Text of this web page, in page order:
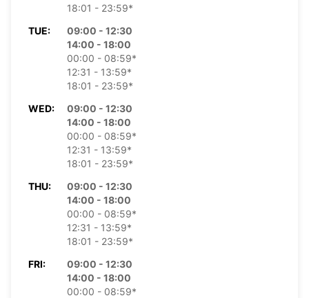
18:01 - 23:59*
TUE:
09:00 - 12:30
14:00 - 18:00
00:00 - 08:59*
12:31 - 13:59*
18:01 - 23:59*
WED:
09:00 - 12:30
14:00 - 18:00
00:00 - 08:59*
12:31 - 13:59*
18:01 - 23:59*
THU:
09:00 - 12:30
14:00 - 18:00
00:00 - 08:59*
12:31 - 13:59*
18:01 - 23:59*
FRI:
09:00 - 12:30
14:00 - 18:00
00:00 - 08:59*